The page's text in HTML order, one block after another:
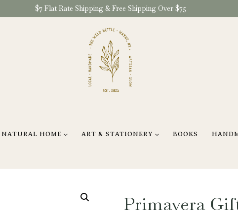
$7 Flat Rate Shipping & Free Shipping Over $75
NATURAL HOME ART & STATIONERY BOOKS
Primavera